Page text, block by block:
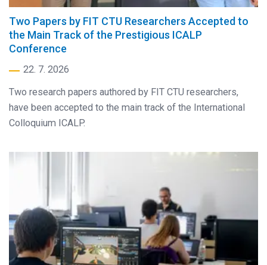
Two Papers by FIT CTU Researchers Accepted to
the Main Track of the Prestigious ICALP
Conference
22. 7. 2026
Two research papers authored by FIT CTU researchers,
have been accepted to the main track of the International
Colloquium ICALP.